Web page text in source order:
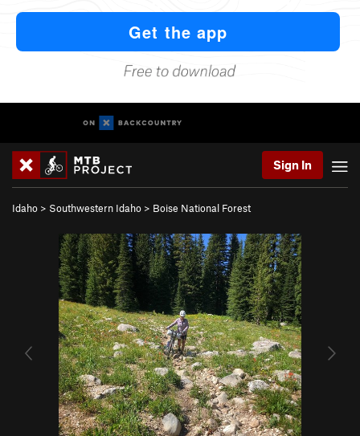
Sign In
Idaho > Southwestern Idaho > Boise National Forest